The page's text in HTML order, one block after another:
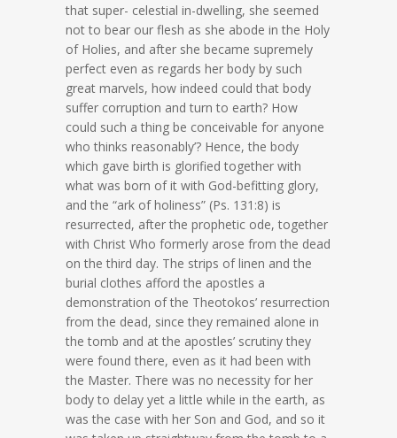
that super- celestial in-dwelling, she seemed
not to bear our flesh as she abode in the Holy
of Holies, and after she became supremely
perfect even as regards her body by such
great marvels, how indeed could that body
suffer corruption and turn to earth? How
could such a thing be conceivable for anyone
who thinks reasonably’? Hence, the body
which gave birth is glorified together with
what was born of it with God-befitting glory,
and the “ark of holiness” (Ps. 131:8) is
resurrected, after the prophetic ode, together
with Christ Who formerly arose from the dead
on the third day. The strips of linen and the
burial clothes afford the apostles a
demonstration of the Theotokos’ resurrection
from the dead, since they remained alone in
the tomb and at the apostles’ scrutiny they
were found there, even as it had been with
the Master. There was no necessity for her
body to delay yet a little while in the earth, as
was the case with her Son and God, and so it